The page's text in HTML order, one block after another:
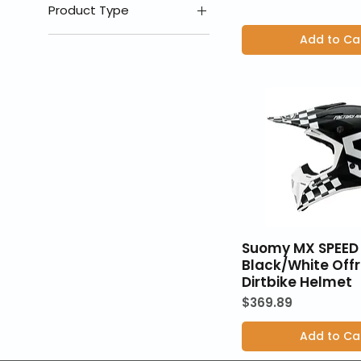
SM
Product Type
Add to
Suomy MX
Black/White
Dirtbike Helmet
Price
$369.89
Add to